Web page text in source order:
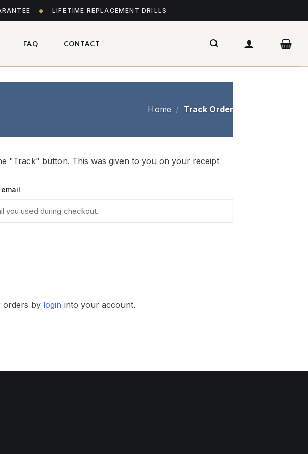
◆ LIFETIME REPLACEMENT DRILLS
FAQ CONTACT
Home / Track Order
"Track" button. This was given to you on your receipt
orders by login into your account.